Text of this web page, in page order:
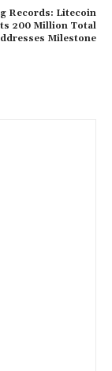
Records: Litecoin
200 Million Total
Milestone